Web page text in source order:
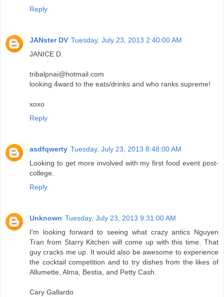
Reply
JANster DV Tuesday, July 23, 2013 2:40:00 AM
JANICE D.
tribalpnai@hotmail.com
looking 4ward to the eats/drinks and who ranks supreme!
xoxo
Reply
asdfqwerty Tuesday, July 23, 2013 8:48:00 AM
Looking to get more involved with my first food event post-
college.
Reply
Unknown Tuesday, July 23, 2013 9:31:00 AM
I'm looking forward to seeing what crazy antics Nguyen
Tran from Starry Kitchen will come up with this time. That
guy cracks me up. It would also be awesome to experience
the cocktail competition and to try dishes from the likes of
Allumette, Alma, Bestia, and Petty Cash.
Cary Gallardo